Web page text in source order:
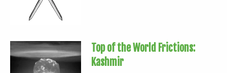
Top of the World Frictions:
Kashmir